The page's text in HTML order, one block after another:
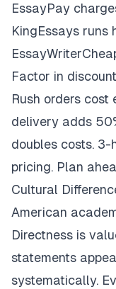
EssayPay
KingEssays runs
Factor in
Rush orders
delivery adds
doubles costs.
pricing. Plan
Cultural
American
Directness is
statements
systematically.